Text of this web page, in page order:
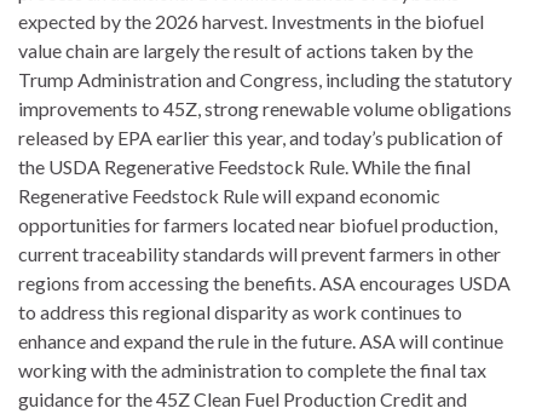
expected by the 2026 harvest. Investments in the biofuel
value chain are largely the result of actions taken by the
Trump Administration and Congress, including the statutory
improvements to 45Z, strong renewable volume obligations
released by EPA earlier this year, and today’s publication of
the USDA Regenerative Feedstock Rule. While the final
Regenerative Feedstock Rule will expand economic
opportunities for farmers located near biofuel production,
current traceability standards will prevent farmers in other
regions from accessing the benefits. ASA encourages USDA
to address this regional disparity as work continues to
enhance and expand the rule in the future. ASA will continue
working with the administration to complete the final tax
guidance for the 45Z Clean Fuel Production Credit and